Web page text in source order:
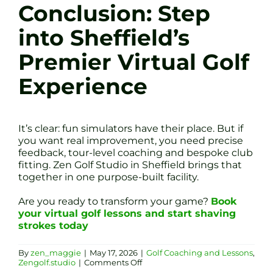
Conclusion: Step
into Sheffield’s
Premier Virtual Golf
Experience
It’s clear: fun simulators have their place. But if
you want real improvement, you need precise
feedback, tour-level coaching and bespoke club
fitting. Zen Golf Studio in Sheffield brings that
together in one purpose-built facility.
Are you ready to transform your game? Book
your virtual golf lessons and start shaving
strokes today
Byzen_maggie | May 17, 2026 | Golf Coaching and Lessons,
Zengolf.studio | Comments Offon